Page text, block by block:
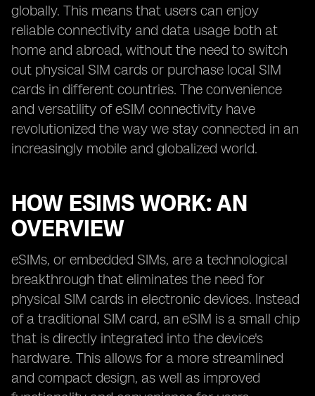
globally. This means that users can enjoy
reliable connectivity and data usage both at
home and abroad, without the need to switch
out physical SIM cards or purchase local SIM
cards in different countries. The convenience
and versatility of eSIM connectivity have
revolutionized the way we stay connected in an
increasingly mobile and globalized world.
HOW ESIMS WORK: AN
OVERVIEW
eSIMs, or embedded SIMs, are a technological
breakthrough that eliminates the need for
physical SIM cards in electronic devices. Instead
of a traditional SIM card, an eSIM is a small chip
that is directly integrated into the device's
hardware. This allows for a more streamlined
and compact design, as well as improved